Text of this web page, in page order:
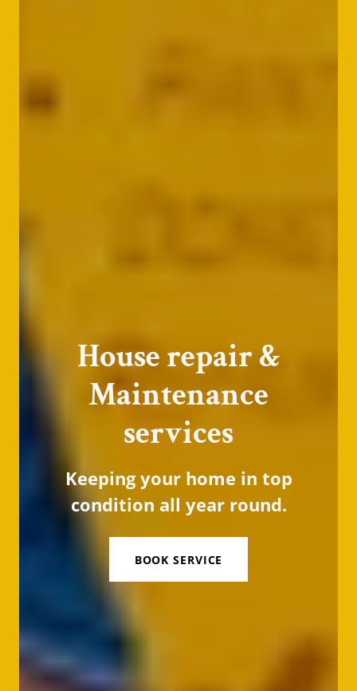
House repair &
Maintenance
services
Keeping your home in top
condition all year round.
BOOK SERVICE